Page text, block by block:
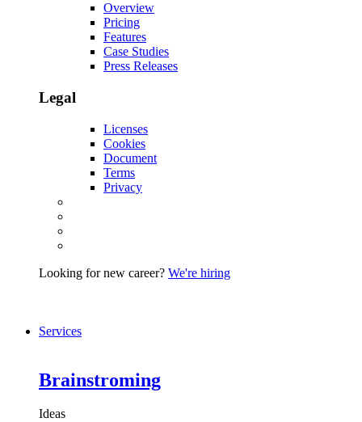
Overview
Pricing
Features
Case Studies
Press Releases
Legal
Licenses
Cookies
Document
Terms
Privacy
Looking for new career? We're hiring
Services
Brainstroming
Ideas